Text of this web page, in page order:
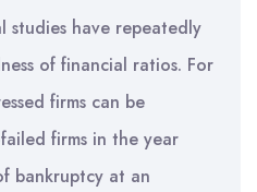
studies have repeatedly
of financial ratios. For
firms can be
firms in the year
bankruptcy at an